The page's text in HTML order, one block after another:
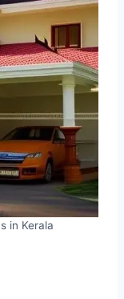
in Kerala